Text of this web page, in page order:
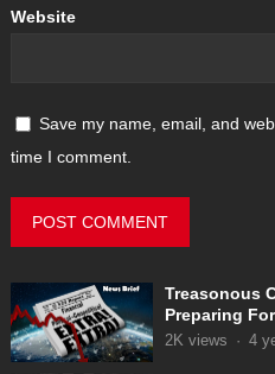
Website
Save my name, email, and
time I comment.
Treasonous
Preparing
In Place
2K views · 4